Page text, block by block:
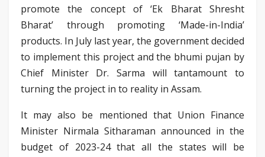
promote the concept of ‘Ek Bharat Shresht
Bharat’ through promoting ‘Made-in-India’
products. In July last year, the government decided
to implement this project and the bhumi pujan by
Chief Minister Dr. Sarma will tantamount to
turning the project in to reality in Assam.
It may also be mentioned that Union Finance
Minister Nirmala Sitharaman announced in the
budget of 2023-24 that all the states will be